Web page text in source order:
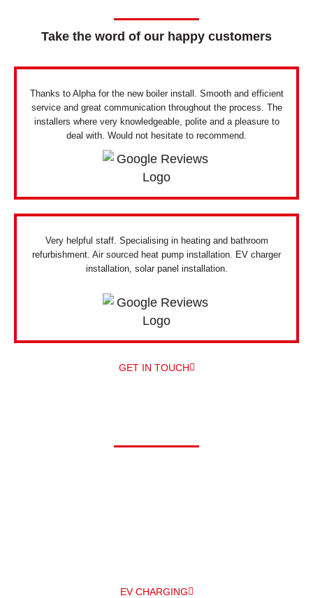
Take the word of our happy customers
Thanks to Alpha for the new boiler install. Smooth and efficient
service and great communication throughout the process. The
installers where very knowledgeable, polite and a pleasure to
deal with. Would not hesitate to recommend.
Very helpful staff. Specialising in heating and bathroom
refurbishment. Air sourced heat pump installation. EV charger
installation, solar panel installation.
GET IN TOUCH
EV CHARGING